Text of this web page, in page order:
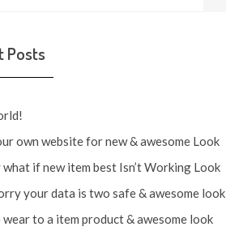
Posts
own website for new & awesome Look
if new item best Isn’t Working Look
your data is two safe & awesome look
to a item product & awesome look